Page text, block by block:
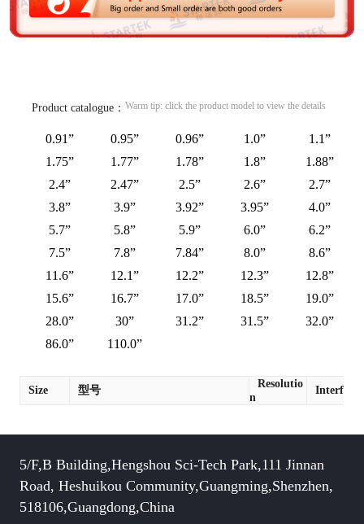
Product catalogue： Warm tip: click the product model to view the details
0.91” 0.95” 0.96” 1.0”
1.1”
1.75”
1.77” 1.78” 1.8”
1.88”
2.4”
2.47” 2.5” 2.6”
2.7”
3.8”
3.9” 3.92” 3.95”
4.0”
5.7”
5.8” 5.9” 6.0”
6.2”
7.5”
7.8” 7.84” 8.0”
8.6”
11.6”
12.1” 12.2” 12.3”
12.8”
15.6”
16.7” 17.0” 18.5”
19.0”
28.0”
30” 31.2” 31.5”
32.0”
86.0”
110.0”
Size 型号
Resolutio
n
Interface
5/F,B Building,Hengshou Sci-Tech Park,111 Jinnan
Road, Heshuikou Community,Guangming,Shenzhen,
518106,Guangdong,China